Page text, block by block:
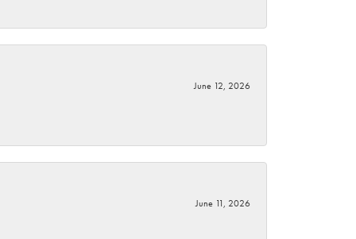
June 12, 2026
June 11, 2026